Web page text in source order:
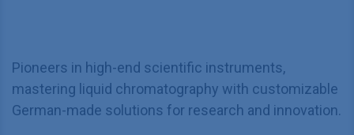
Pioneers in high-end scientific instruments,
mastering liquid chromatography with customizable
German-made solutions for research and innovation.